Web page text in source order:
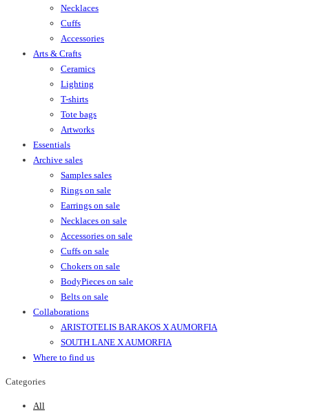
Necklaces
Cuffs
Accessories
Arts & Crafts
Ceramics
Lighting
T-shirts
Tote bags
Artworks
Essentials
Archive sales
Samples sales
Rings on sale
Earrings on sale
Necklaces on sale
Accessories on sale
Cuffs on sale
Chokers on sale
BodyPieces on sale
Belts on sale
Collaborations
ARISTOTELIS BARAKOS X AUMORFIA
SOUTH LANE X AUMORFIA
Where to find us
Categories
All